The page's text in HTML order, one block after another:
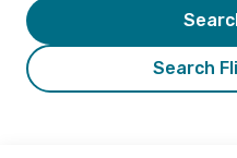
Search